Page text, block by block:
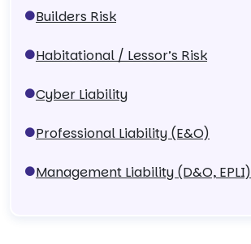
Builders Risk
Habitational / Lessor’s Risk
Cyber Liability
Professional Liability (E&O)
Management Liability (D&O, EPLI)